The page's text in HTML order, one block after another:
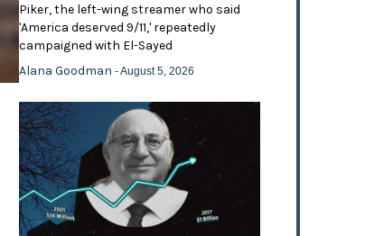
Piker, the left-wing streamer who said
'America deserved 9/11,' repeatedly
campaigned with El-Sayed
Alana Goodman- August 5, 2026